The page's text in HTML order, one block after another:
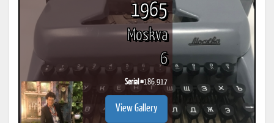
1965
Moskva
6
Serial #186.917
View Gallery